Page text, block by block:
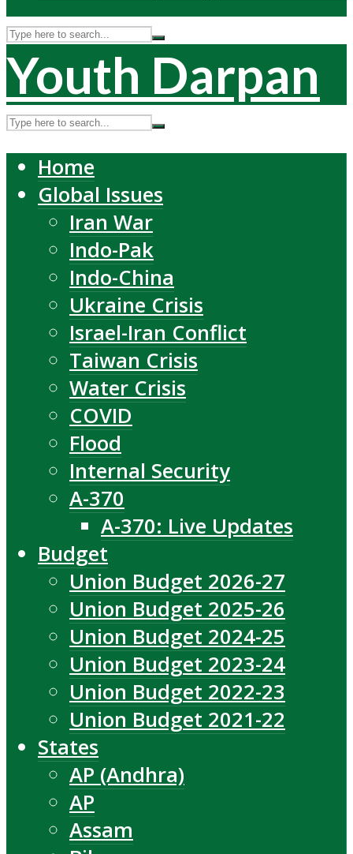
Youth Darpan
Home
Global Issues
Iran War
Indo-Pak
Indo-China
Ukraine Crisis
Israel-Iran Conflict
Taiwan Crisis
Water Crisis
COVID
Flood
Internal Security
A-370
A-370: Live Updates
Budget
Union Budget 2026-27
Union Budget 2025-26
Union Budget 2024-25
Union Budget 2023-24
Union Budget 2022-23
Union Budget 2021-22
States
AP (Andhra)
AP
Assam